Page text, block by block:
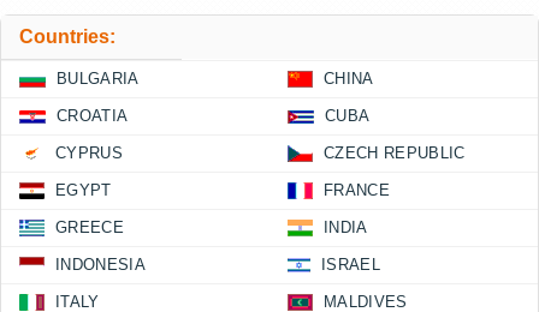
Countries:
BULGARIA CHINA
CROATIA CUBA
CYPRUS CZECH REPUBLIC
EGYPT FRANCE
GREECE INDIA
INDONESIA ISRAEL
ITALY MALDIVES